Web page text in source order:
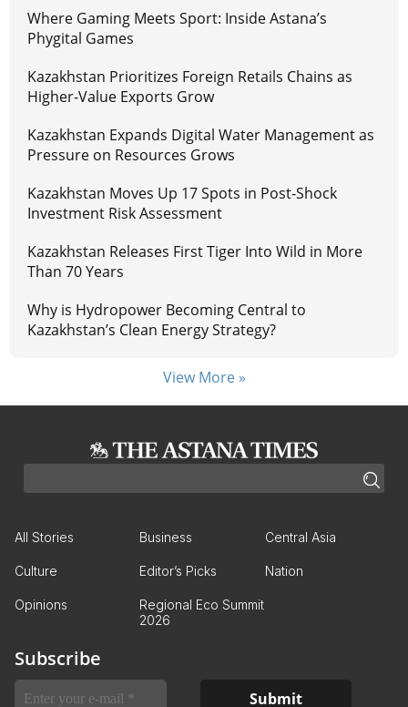
Where Gaming Meets Sport: Inside Astana’s
Phygital Games
Kazakhstan Prioritizes Foreign Retails Chains as
Higher-Value Exports Grow
Kazakhstan Expands Digital Water Management as
Pressure on Resources Grows
Kazakhstan Moves Up 17 Spots in Post-Shock
Investment Risk Assessment
Kazakhstan Releases First Tiger Into Wild in More
Than 70 Years
Why is Hydropower Becoming Central to
Kazakhstan’s Clean Energy Strategy?
View More »
All Stories Business Central Asia
Culture Editor’s Picks Nation
Opinions
Regional Eco Summit
2026
Subscribe